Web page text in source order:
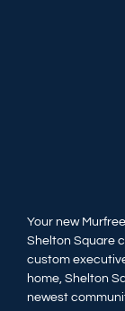
Your new
Shelton Square
custom
home, Shelton
newest